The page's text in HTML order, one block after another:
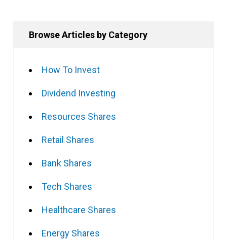
Browse Articles by Category
How To Invest
Dividend Investing
Resources Shares
Retail Shares
Bank Shares
Tech Shares
Healthcare Shares
Energy Shares